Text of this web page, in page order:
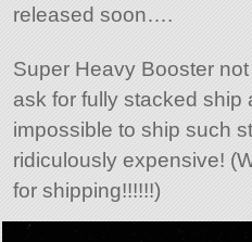
released soon….
Super Heavy Booster
ask for fully stacked ship
impossible to ship such
ridiculously expensive!
for shipping!!!!!!)